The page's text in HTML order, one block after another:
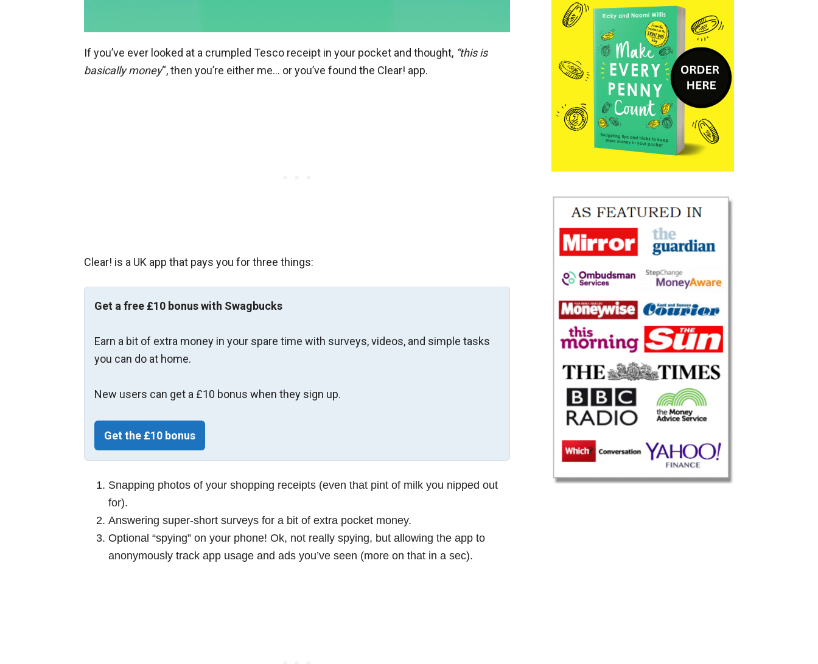
If you’ve ever looked at a crumpled Tesco receipt in your pocket and thought, “this is
basically money“, then you’re either me… or you’ve found the Clear! app.
Clear! is a UK app that pays you for three things:
Get a free £10 bonus with Swagbucks
Earn a bit of extra money in your spare time with surveys, videos, and simple tasks
you can do at home.
New users can get a £10 bonus when they sign up.
Get the £10 bonus
Snapping photos of your shopping receipts (even that pint of milk you nipped out
for).
Answering super‑short surveys for a bit of extra pocket money.
Optional “spying” on your phone! Ok, not really spying, but allowing the app to
anonymously track app usage and ads you’ve seen (more on that in a sec).